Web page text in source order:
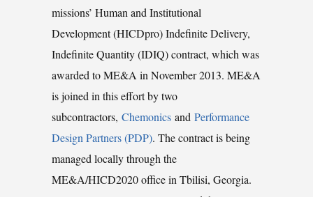
missions’ Human and Institutional
Development (HICDpro) Indefinite Delivery,
Indefinite Quantity (IDIQ) contract, which was
awarded to ME&A in November 2013. ME&A
is joined in this effort by two
subcontractors, Chemonics and Performance
Design Partners (PDP). The contract is being
managed locally through the
ME&A/HICD2020 office in Tbilisi, Georgia.